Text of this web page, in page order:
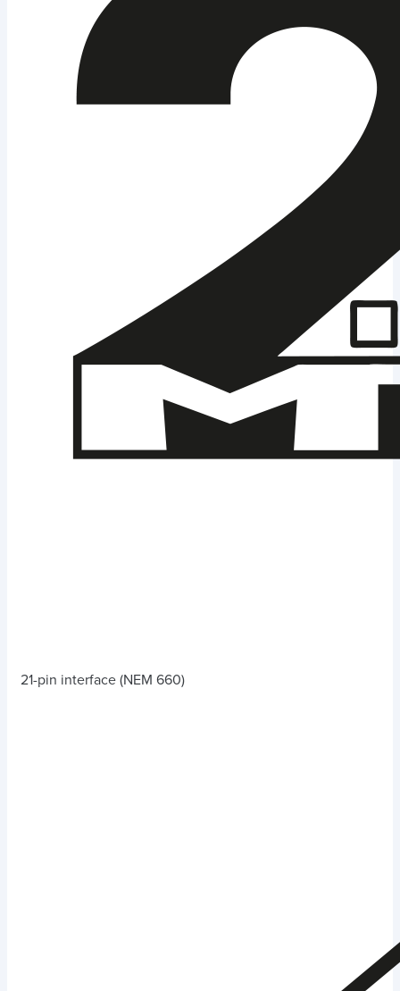
21-pin interface (NEM 660)